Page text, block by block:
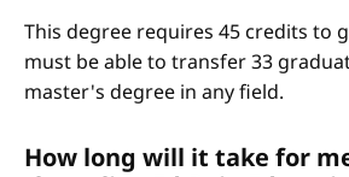
This degree requires 45 credits to
must be able to transfer 33
master's degree in any field.
How long will it take for